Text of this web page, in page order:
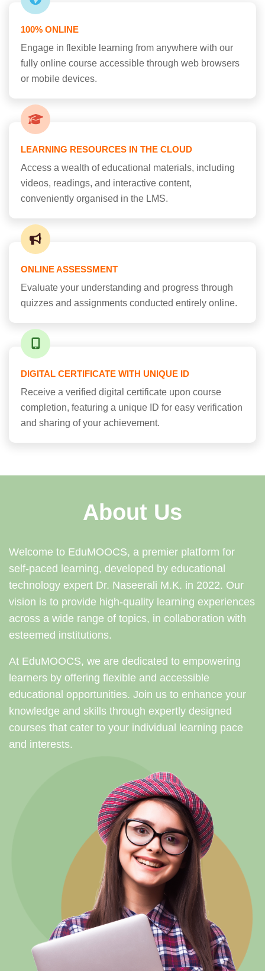
100% ONLINE
Engage in flexible learning from anywhere with our
fully online course accessible through web browsers
or mobile devices.
LEARNING RESOURCES IN THE CLOUD
Access a wealth of educational materials, including
videos, readings, and interactive content,
conveniently organised in the LMS.
ONLINE ASSESSMENT
Evaluate your understanding and progress through
quizzes and assignments conducted entirely online.
DIGITAL CERTIFICATE WITH UNIQUE ID
Receive a verified digital certificate upon course
completion, featuring a unique ID for easy verification
and sharing of your achievement.
About Us
Welcome to EduMOOCS, a premier platform for
self-paced learning, developed by educational
technology expert Dr. Naseerali M.K. in 2022. Our
vision is to provide high-quality learning experiences
across a wide range of topics, in collaboration with
esteemed institutions.
At EduMOOCS, we are dedicated to empowering
learners by offering flexible and accessible
educational opportunities. Join us to enhance your
knowledge and skills through expertly designed
courses that cater to your individual learning pace
and interests.